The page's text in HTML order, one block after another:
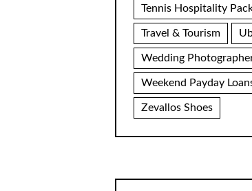
Tennis Hospitality
Travel & Tourism
Wedding
Weekend Payday
Zevallos Shoes